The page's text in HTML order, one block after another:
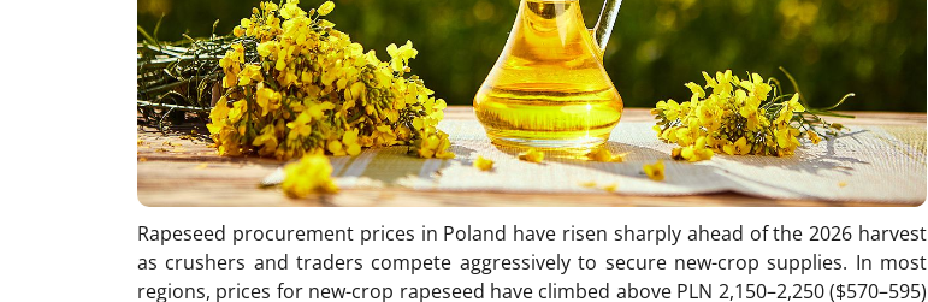
Rapeseed procurement prices in Poland have risen sharply ahead of the 2026 harvest
as crushers and traders compete aggressively to secure new-crop supplies. In most
regions, prices for new-crop rapeseed have climbed above PLN 2,150–2,250 ($570–595)